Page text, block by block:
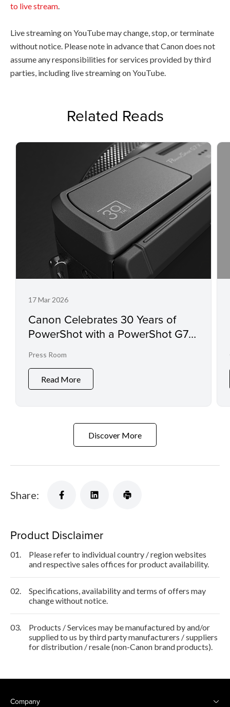
to live stream
Live streaming on YouTube may change, stop, or terminate
without notice. Please note in advance that Canon does not
assume any responsibilities for services provided by third
parties, including live streaming on YouTube.
Related Reads
17 Mar 2026
Canon Celebrates 30 Years of
PowerShot with a PowerShot G7 X
Mark III Commemorative Edition
Press Room
Read More
Discover More
Share:
Product Disclaimer
01.
Please refer to individual country / region websites
and respective sales offices for product availability.
02.
Specifications, availability and terms of offers may
change without notice.
03.
Products / Services may be manufactured by and/or
supplied to us by third party manufacturers / suppliers
for distribution / resale (non-Canon brand products).
Company